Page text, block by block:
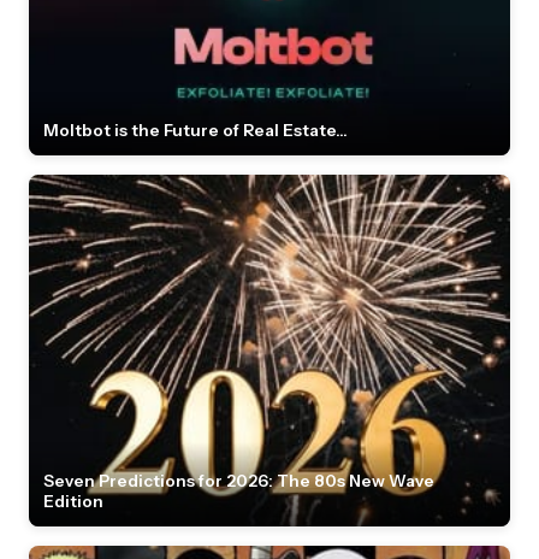
Moltbot is the Future of Real Estate...
Seven Predictions for 2026: The 80s New Wave
Edition